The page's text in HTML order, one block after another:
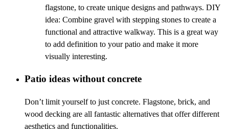
flagstone, to create unique designs and pathways. DIY
idea: Combine gravel with stepping stones to create a
functional and attractive walkway. This is a great way
to add definition to your patio and make it more
visually interesting.
Patio ideas without concrete
Don’t limit yourself to just concrete. Flagstone, brick, and
wood decking are all fantastic alternatives that offer different
aesthetics and functionalities.